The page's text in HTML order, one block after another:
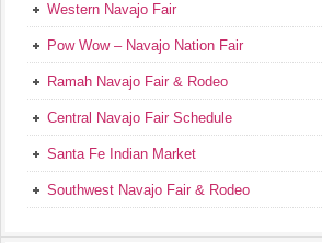
Western Navajo Fair
Pow Wow – Navajo Nation Fair
Ramah Navajo Fair & Rodeo
Central Navajo Fair Schedule
Santa Fe Indian Market
Southwest Navajo Fair & Rodeo